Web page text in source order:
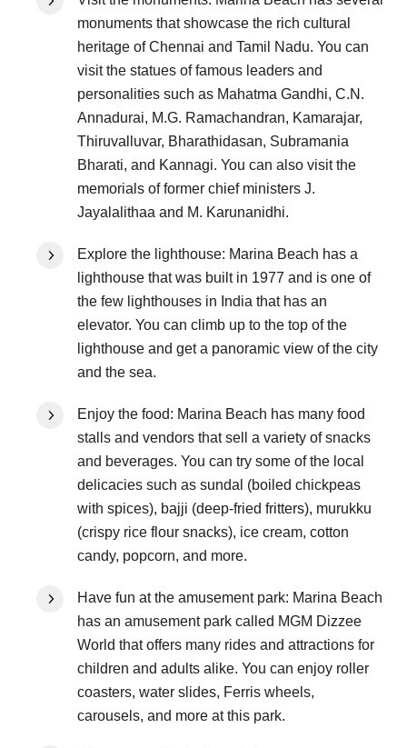
monuments that showcase the rich cultural
heritage of Chennai and Tamil Nadu. You can
visit the statues of famous leaders and
personalities such as Mahatma Gandhi, C.N.
Annadurai, M.G. Ramachandran, Kamarajar,
Thiruvalluvar, Bharathidasan, Subramania
Bharati, and Kannagi. You can also visit the
memorials of former chief ministers J.
Jayalalithaa and M. Karunanidhi.
Explore the lighthouse: Marina Beach has a
lighthouse that was built in 1977 and is one of
the few lighthouses in India that has an
elevator. You can climb up to the top of the
lighthouse and get a panoramic view of the city
and the sea.
Enjoy the food: Marina Beach has many food
stalls and vendors that sell a variety of snacks
and beverages. You can try some of the local
delicacies such as sundal (boiled chickpeas
with spices), bajji (deep-fried fritters), murukku
(crispy rice flour snacks), ice cream, cotton
candy, popcorn, and more.
Have fun at the amusement park: Marina Beach
has an amusement park called MGM Dizzee
World that offers many rides and attractions for
children and adults alike. You can enjoy roller
coasters, water slides, Ferris wheels,
carousels, and more at this park.